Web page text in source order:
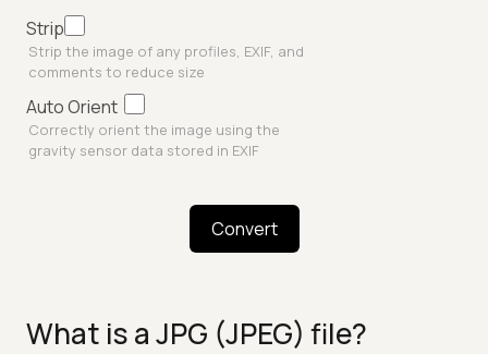
Strip
Strip the image of any profiles, EXIF, and
comments to reduce size
Auto Orient
Correctly orient the image using the
gravity sensor data stored in EXIF
Convert
What is a JPG (JPEG) file?